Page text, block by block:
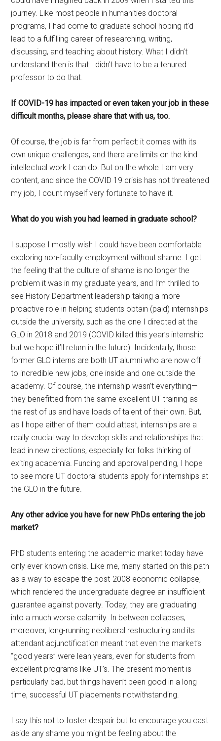
journey. Like most people in humanities doctoral
programs, I had come to graduate school hoping it’d
lead to a fulfilling career of researching, writing,
discussing, and teaching about history. What I didn’t
understand then is that I didn’t have to be a tenured
professor to do that.
If COVID-19 has impacted or even taken your job in these
difficult months, please share that with us, too.
Of course, the job is far from perfect: it comes with its
own unique challenges, and there are limits on the kind
intellectual work I can do. But on the whole I am very
content, and since the COVID 19 crisis has not threatened
my job, I count myself very fortunate to have it.
What do you wish you had learned in graduate school?
I suppose I mostly wish I could have been comfortable
exploring non-faculty employment without shame. I get
the feeling that the culture of shame is no longer the
problem it was in my graduate years, and I’m thrilled to
see History Department leadership taking a more
proactive role in helping students obtain (paid) internships
outside the university, such as the one I directed at the
GLO in 2018 and 2019 (COVID killed this year’s internship
but we hope it’ll return in the future). Incidentally, those
former GLO interns are both UT alumni who are now off
to incredible new jobs, one inside and one outside the
academy. Of course, the internship wasn’t everything—
they benefitted from the same excellent UT training as
the rest of us and have loads of talent of their own. But,
as I hope either of them could attest, internships are a
really crucial way to develop skills and relationships that
lead in new directions, especially for folks thinking of
exiting academia. Funding and approval pending, I hope
to see more UT doctoral students apply for internships at
the GLO in the future.
Any other advice you have for new PhDs entering the job
market?
PhD students entering the academic market today have
only ever known crisis. Like me, many started on this path
as a way to escape the post-2008 economic collapse,
which rendered the undergraduate degree an insufficient
guarantee against poverty. Today, they are graduating
into a much worse calamity. In between collapses,
moreover, long-running neoliberal restructuring and its
attendant adjunctification meant that even the market’s
“good years” were lean years, even for students from
excellent programs like UT’s. The present moment is
particularly bad, but things haven’t been good in a long
time, successful UT placements notwithstanding.
I say this not to foster despair but to encourage you cast
aside any shame you might be feeling about the